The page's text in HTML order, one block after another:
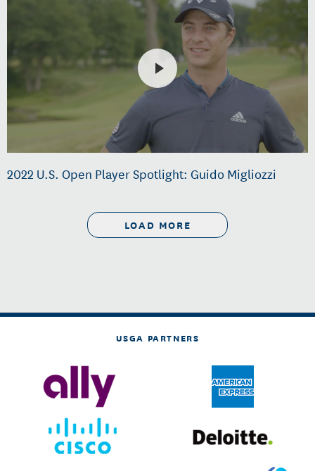
2022 U.S. Open Player Spotlight: Guido Migliozzi
LOAD MORE
USGA PARTNERS